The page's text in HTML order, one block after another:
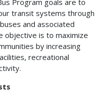
transit systems through
and associated
objective is to maximize
by increasing
recreational